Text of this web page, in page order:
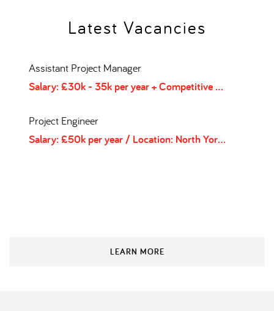
Latest Vacancies
/Type: Contract
/Location: Berkshire/Type: Contract
Assistant Project Manager
Salary: £30k - 35k per year + Competitive salary and benefits package
Project Engineer
Salary: £50k per year/ Location: North Yorkshire
LEARN MORE